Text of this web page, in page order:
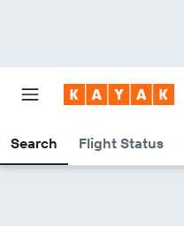
Search Flight Status